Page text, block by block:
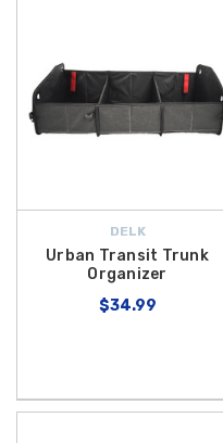
DELK
Urban Transit Trunk
Organizer
$34.99